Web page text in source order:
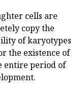
cells are
copy the
of karyotypes
the existence of
entire period of